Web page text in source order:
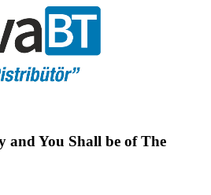
and You Shall be of The